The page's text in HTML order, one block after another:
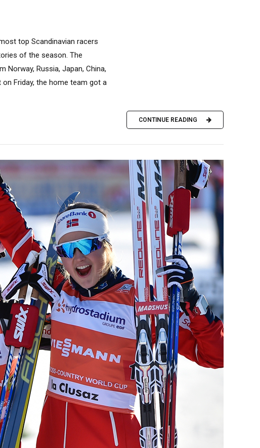
top Scandinavian racers
of the season. The
Norway, Russia, Japan, China,
on Friday, the home team got a
CONTINUE READING